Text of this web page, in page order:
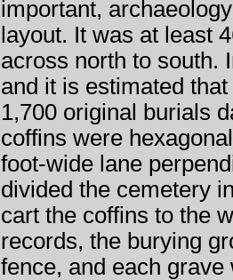
important,
layout. It was at least
across north to south.
and it is estimated
1,700 original burials
coffins were
foot-wide lane
divided the cemetery
cart the coffins to the
records, the burying
fence, and each